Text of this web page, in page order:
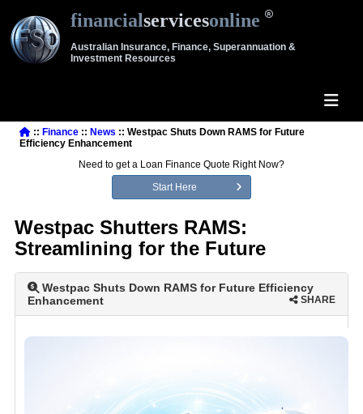
financialservicesonline
Australian Insurance, Finance, Superannuation &
Investment Resources
:: Finance:: News :: Westpac Shuts Down RAMS for Future
Efficiency Enhancement
Need to get a Loan Finance Quote Right Now?
Start Here
Westpac Shutters RAMS:
Streamlining for the Future
Westpac Shuts Down RAMS for Future Efficiency
Enhancement
SHARE